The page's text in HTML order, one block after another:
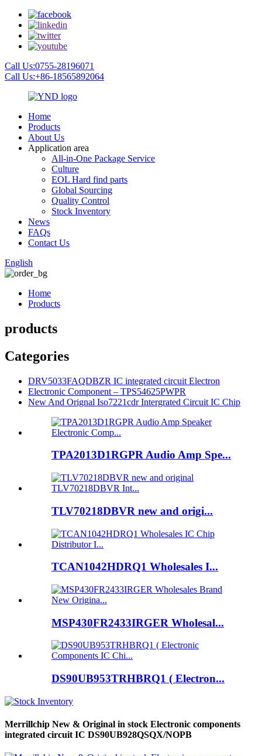
Call Us:0755-28196071
Call Us:+86-18565892064
Home
Products
About Us
Application area
All-in-One Package Service
Culture
EOL Hard find parts
Global Sourcing
Quality Control
Stock Inventory
News
FAQs
Contact Us
English
Home
Products
products
Categories
DRV5033FAQDBZR IC integrated circuit Electron
Electronic Component – TPS54625PWPR
New And Orignal Iso7221cdr Intergrated Circuit IC Chip
TPA2013D1RGPR Audio Amp Spe...
TLV70218DBVR new and origi...
TCAN1042HDRQ1 Wholesales I...
MSP430FR2433IRGER Wholesal...
DS90UB953TRHBRQ1 ( Electron...
Merrillchip New & Original in stock Electronic components
integrated circuit IC DS90UB928QSQX/NOPB